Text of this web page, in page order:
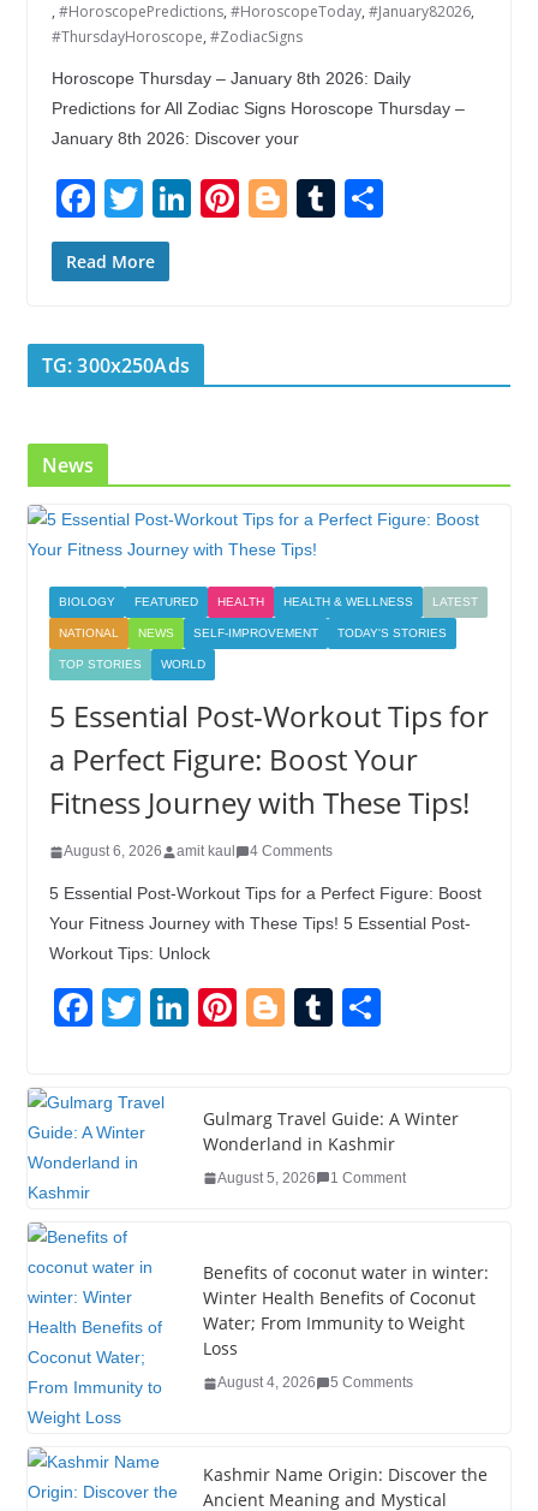
, #HoroscopePredictions, #HoroscopeToday, #January82026,
#ThursdayHoroscope, #ZodiacSigns
Horoscope Thursday – January 8th 2026: Daily
Predictions for All Zodiac Signs Horoscope Thursday –
January 8th 2026: Discover your
F
ac
e
o
o
T
w
itt
Li
dI
n
Pi Bl T S
Read More
TG: 300x250Ads
News
BIOLOGY FEATURED HEALTH HEALTH & WELLNESS LATEST
NATIONAL NEWS SELF-IMPROVEMENT TODAY'S STORIES
TOP STORIES WORLD
5 Essential Post-Workout Tips for
a Perfect Figure: Boost Your
Fitness Journey with These Tips!
August 6, 2026 amit kaul 4 Comments
5 Essential Post-Workout Tips for a Perfect Figure: Boost
Your Fitness Journey with These Tips! 5 Essential Post-
Workout Tips: Unlock
F
e
b
o
k
T
er
Li
e
dI
Pi
e
st
Bl
g
er
T
bl
r
e
Gulmarg Travel Guide: A Winter
Wonderland in Kashmir
August 5, 2026 1 Comment
Benefits of coconut water in winter:
Winter Health Benefits of Coconut
Water; From Immunity to Weight
Loss
August 4, 2026 5 Comments
Kashmir Name Origin: Discover the
Ancient Meaning and Mystical